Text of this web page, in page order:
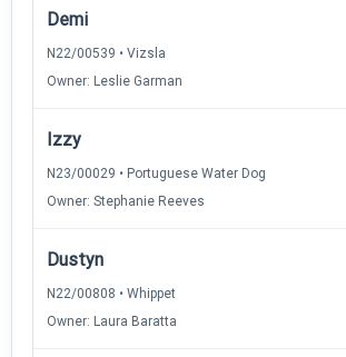
Demi
N22/00539 • Vizsla
Owner: Leslie Garman
Izzy
N23/00029 • Portuguese Water Dog
Owner: Stephanie Reeves
Dustyn
N22/00808 • Whippet
Owner: Laura Baratta